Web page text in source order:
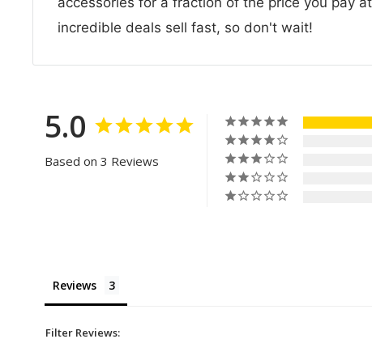
incredible deals sell fast, so don't wait!
5.0
Based on 3 Reviews
Reviews
Filter Reviews: